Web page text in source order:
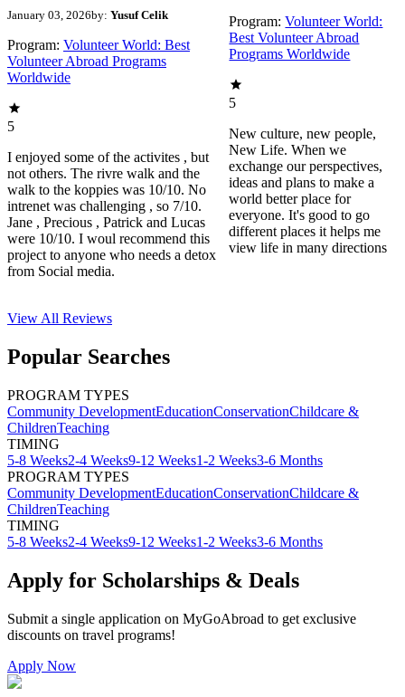
January 03, 2026by: Yusuf Celik
Program: Volunteer World: Best
Volunteer Abroad Programs
Worldwide
5
I enjoyed some of the activites , but
not others. The rivre walk and the
walk to the koppies was 10/10. No
intrenet was challenging , so 7/10.
Jane , Precious , Patrick and Lucas
were 10/10. I woul recommend this
project to anyone who needs a detox
from Social media.
Program: Volunteer World:
Best Volunteer Abroad
Programs Worldwide
5
New culture, new people,
New Life. When we
exchange our perspectives,
ideas and plans to make a
world better place for
everyone. It's good to go
different places it helps me
view life in many directions
View All Reviews
Popular Searches
PROGRAM TYPES
Community DevelopmentEducationConservationChildcare &
ChildrenTeaching
TIMING
5-8 Weeks2-4 Weeks9-12 Weeks1-2 Weeks3-6 Months
PROGRAM TYPES
Community DevelopmentEducationConservationChildcare &
ChildrenTeaching
TIMING
5-8 Weeks2-4 Weeks9-12 Weeks1-2 Weeks3-6 Months
Apply for Scholarships & Deals
Submit a single application on MyGoAbroad to get exclusive
discounts on travel programs!
Apply Now